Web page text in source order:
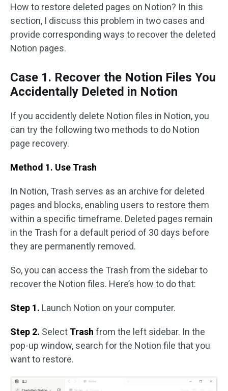
How to restore deleted pages on Notion? In this
section, I discuss this problem in two cases and
provide corresponding ways to recover the deleted
Notion pages.
Case 1. Recover the Notion Files You
Accidentally Deleted in Notion
If you accidently delete Notion files in Notion, you
can try the following two methods to do Notion
page recovery.
Method 1. Use Trash
In Notion, Trash serves as an archive for deleted
pages and blocks, enabling users to restore them
within a specific timeframe. Deleted pages remain
in the Trash for a default period of 30 days before
they are permanently removed.
So, you can access the Trash from the sidebar to
recover the Notion files. Here’s how to do that:
Step 1. Launch Notion on your computer.
Step 2. Select Trash from the left sidebar. In the
pop-up window, search for the Notion file that you
want to restore.